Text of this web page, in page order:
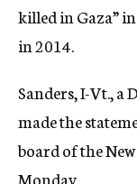
killed in Gaza”
in 2014.
Sanders, I-Vt., a
made the
board of the
Monday.